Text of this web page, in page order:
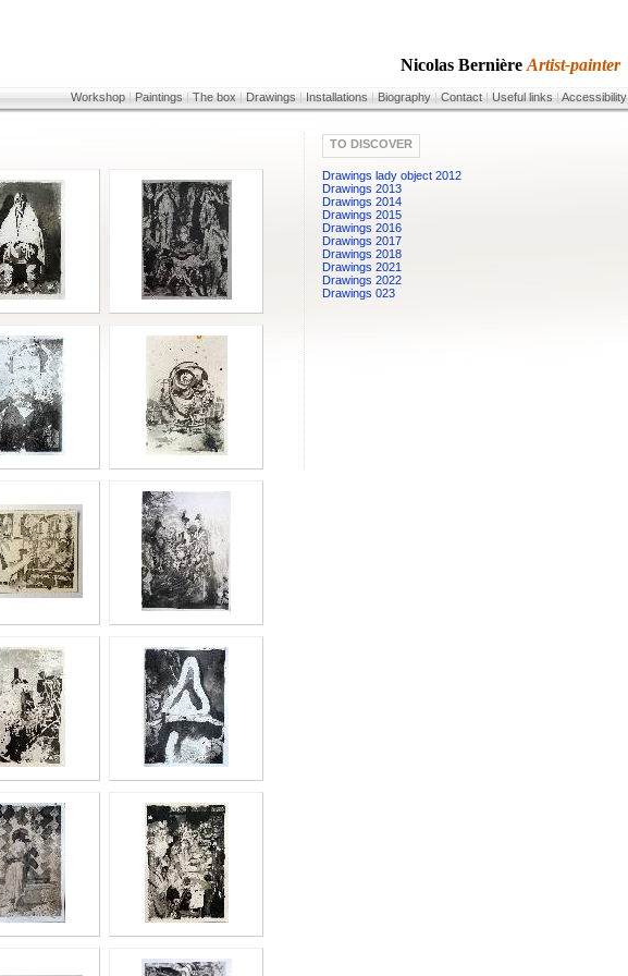
Nicolas Bernière Artist-painter
Workshop|Paintings|The box|Drawings|Installations|Biography|Contact|Useful links|Accessibility
TO DISCOVER
Drawings lady object 2012
Drawings 2013
Drawings 2014
Drawings 2015
Drawings 2016
Drawings 2017
Drawings 2018
Drawings 2021
Drawings 2022
Drawings 023